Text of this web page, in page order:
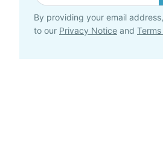
By providing your email
to our Privacy Notice and